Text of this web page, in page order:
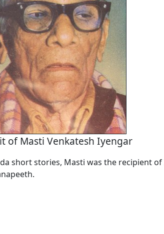
of Masti Venkatesh Iyengar
short stories, Masti was the recipient of